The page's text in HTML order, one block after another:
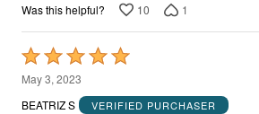
Was this helpful? 10 1
Rated
5
out
May 3, 2023
BEATRIZ S
VERIFIED PURCHASER